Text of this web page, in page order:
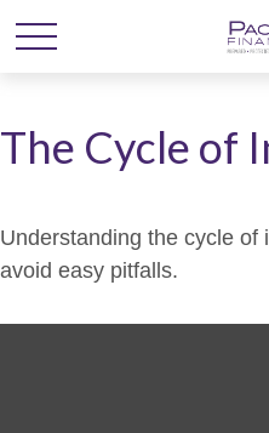
The Cycle of
Understanding the cycle of
avoid easy pitfalls.